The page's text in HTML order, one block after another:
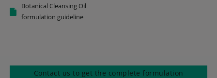
Botanical Cleansing Oil
formulation guideline
Contact us to get the complete formulation